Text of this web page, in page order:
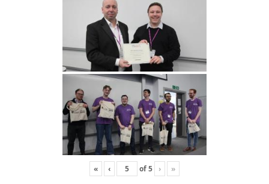
« ‹ of5 › »